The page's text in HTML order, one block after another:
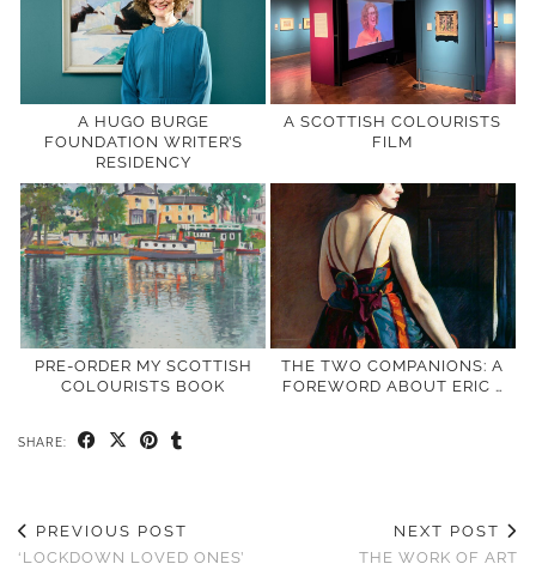
A HUGO BURGE
FOUNDATION WRITER’S
RESIDENCY
A SCOTTISH COLOURISTS
FILM
PRE-ORDER MY SCOTTISH
COLOURISTS BOOK
THE TWO COMPANIONS: A
FOREWORD ABOUT ERIC …
SHARE:
PREVIOUS POST
‘LOCKDOWN LOVED ONES’
NEXT POST
THE WORK OF ART